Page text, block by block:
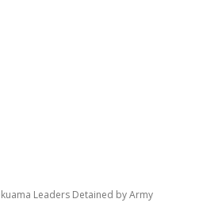
Leaders Detained by Army